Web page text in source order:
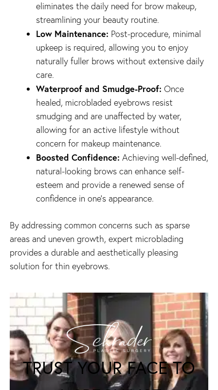
eliminates the daily need for brow makeup,
streamlining your beauty routine.
Low Maintenance: Post-procedure, minimal
upkeep is required, allowing you to enjoy
naturally fuller brows without extensive daily
care.
Waterproof and Smudge-Proof: Once
healed, microbladed eyebrows resist
smudging and are unaffected by water,
allowing for an active lifestyle without
concern for makeup maintenance.
Boosted Confidence: Achieving well-defined,
natural-looking brows can enhance self-
esteem and provide a renewed sense of
confidence in one’s appearance.
By addressing common concerns such as sparse
areas and uneven growth, expert microblading
provides a durable and aesthetically pleasing
solution for thin eyebrows.
TRUST YOUR FACE TO